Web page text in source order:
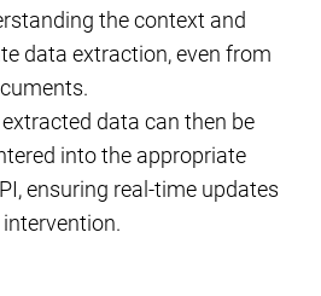
the context and
data extraction, even from
data can then be
into the appropriate
ensuring real-time updates